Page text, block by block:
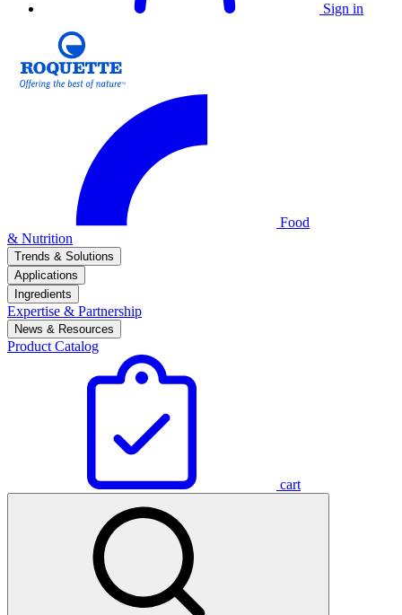
Sign in
Food
& Nutrition
Trends & Solutions
Applications
Ingredients
Expertise & Partnership
News & Resources
Product Catalog
cart